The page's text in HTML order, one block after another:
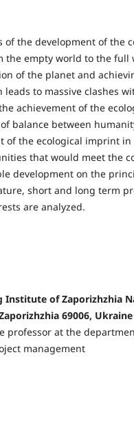
of the development of the
the empty world to the full
of the planet and
to massive clashes
achievement of the
balance between
of the ecological imprint
that would meet the
development on the
short and long term
are analyzed.
Institute of Zaporizhzhia
69006, Ukraine
professor at the
management